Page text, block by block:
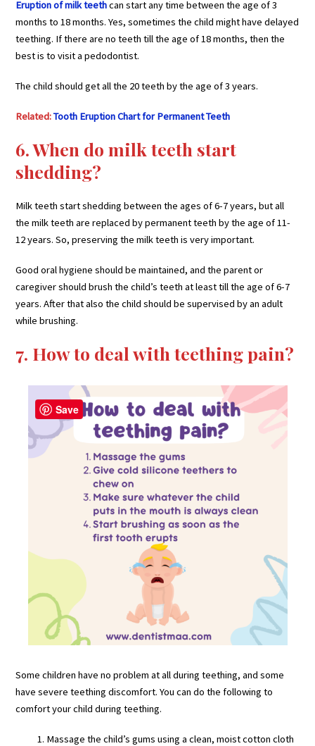
Eruption of milk teethcan start any time between the age of 3
months to 18 months. Yes, sometimes the child might have delayed
teething. If there are no teeth till the age of 18 months, then the
best is to visit a pedodontist.
The child should get all the 20 teeth by the age of 3 years.
Related:Tooth Eruption Chart for Permanent Teeth
6. When do milk teeth start
shedding?
Milk teeth start shedding between the ages of 6-7 years, but all
the milk teeth are replaced by permanent teeth by the age of 11-
12 years. So, preserving the milk teeth is very important.
Good oral hygiene should be maintained, and the parent or
caregiver should brush the child’s teeth at least till the age of 6-7
years. After that also the child should be supervised by an adult
while brushing.
7. How to deal with teething pain?
Some children have no problem at all during teething, and some
have severe teething discomfort. You can do the following to
comfort your child during teething.
Massage the child’s gums using a clean, moist cotton cloth
Save